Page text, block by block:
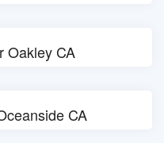
Oakley CA
CA